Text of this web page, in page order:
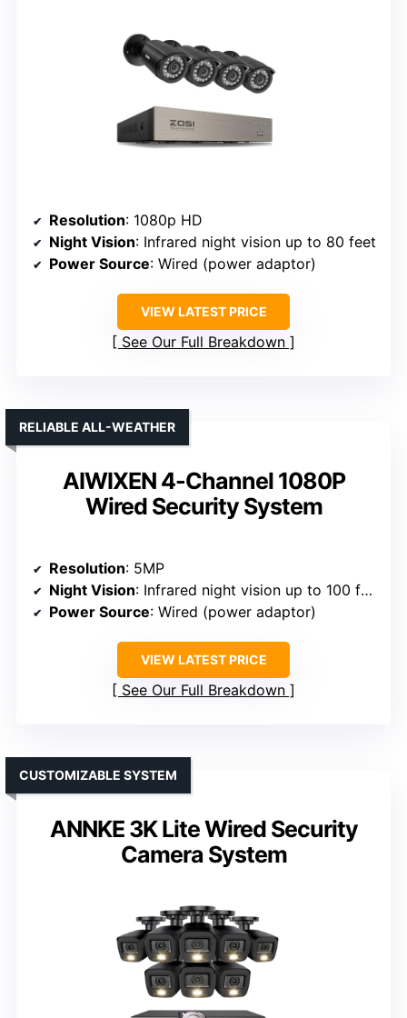
Resolution: 1080p HD
Night Vision: Infrared night vision up to 80 feet
Power Source: Wired (power adaptor)
VIEW LATEST PRICE
See Our Full Breakdown
AIWIXEN 4-Channel 1080P
Wired Security System
RELIABLE ALL-WEATHER
Resolution: 5MP
Night Vision: Infrared night vision up to 100 feet
Power Source: Wired (power adaptor)
VIEW LATEST PRICE
See Our Full Breakdown
ANNKE 3K Lite Wired Security
Camera System
CUSTOMIZABLE SYSTEM